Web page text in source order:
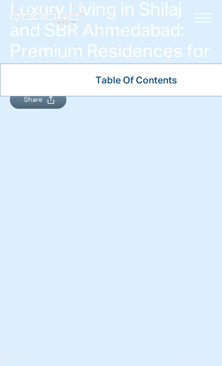
Luxury Living in Shilaj
and SBR Ahmedabad:
Premium Residences for
Modern Lifestyles
Share
Table Of Contents